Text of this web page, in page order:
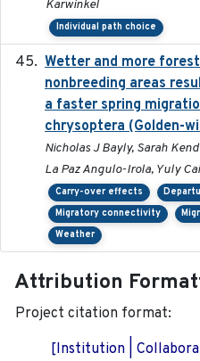
Karwinkel
Individual path choice
Wetter and more
nonbreeding areas
a faster spring
chrysoptera (Golden-
Nicholas J Bayly, Sarah
La Paz Angulo-Irola, Yuly
Carry-over effects
Migratory connectivity
Weather
Attribution
Project citation format:
[Institution |